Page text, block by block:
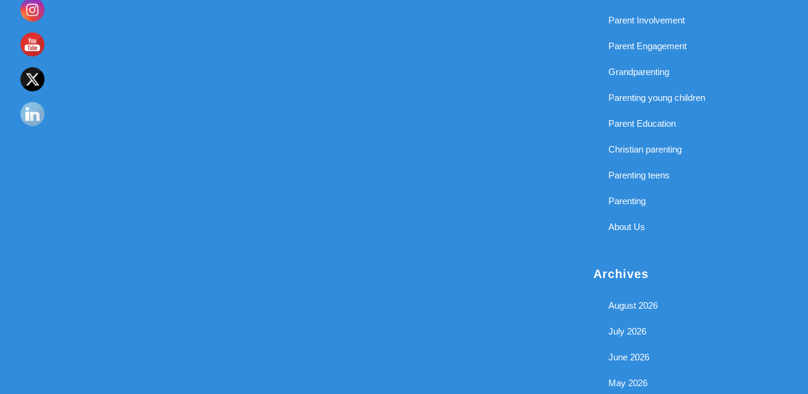
Parent Involvement
Parent Engagement
Grandparenting
Parenting young children
Parent Education
Christian parenting
Parenting teens
Parenting
About Us
Archives
August 2026
July 2026
June 2026
May 2026